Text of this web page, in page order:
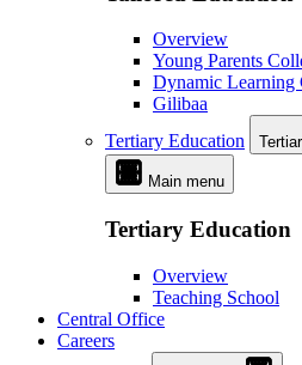
Overview
Young Parents
Dynamic Learning
Gilibaa
Tertiary Education
Main menu
Tertiary Education
Overview
Teaching School
Central Office
Careers